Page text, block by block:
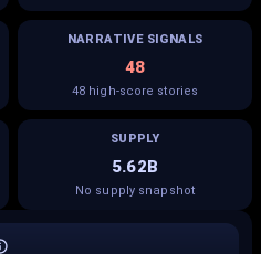
NARRATIVE SIGNALS
48
48 high-score stories
SUPPLY
5.62B
No supply snapshot